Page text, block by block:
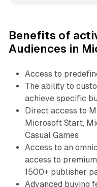
Benefits of
Audiences in
Access to
The ability to
achieve specific
Direct access to
Microsoft Start,
Casual Games
Access to an
access to
1500+ publisher
Advanced buying